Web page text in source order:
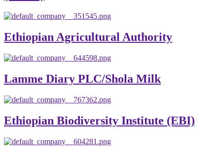
Ethiopian Agricultural Authority
Lamme Diary PLC/Shola Milk
Ethiopian Biodiversity Institute (EBI)